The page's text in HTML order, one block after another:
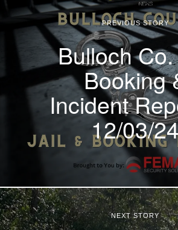
PREVIOUS STORY
Bulloch
Booking
Incident
12/03/
NEXT STORY